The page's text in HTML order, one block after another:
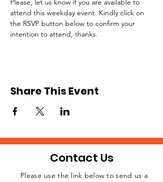
Please, let us know if you are available to
attend this weekday event. Kindly click on
the RSVP button below to confirm your
intention to attend, thanks.
Share This Event
Contact Us
Please use the link below to send us a